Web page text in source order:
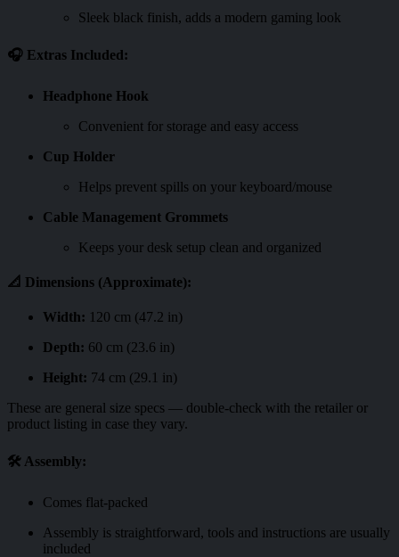
Sleek black finish, adds a modern gaming look
🎧 Extras Included:
Headphone Hook
Convenient for storage and easy access
Cup Holder
Helps prevent spills on your keyboard/mouse
Cable Management Grommets
Keeps your desk setup clean and organized
📐 Dimensions (Approximate):
Width: 120 cm (47.2 in)
Depth: 60 cm (23.6 in)
Height: 74 cm (29.1 in)
These are general size specs — double-check with the retailer or
product listing in case they vary.
🛠️ Assembly:
Comes flat-packed
Assembly is straightforward, tools and instructions are usually
included